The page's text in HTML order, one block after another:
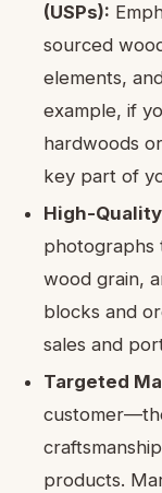
(USPs):
sourced
elements,
example, if
hardwoods
key part of
High-
photographs
wood grain,
blocks and
sales and
Targeted
products.